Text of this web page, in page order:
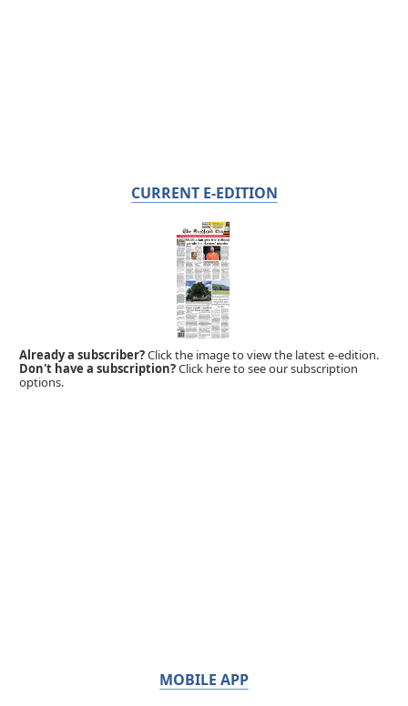
CURRENT E-EDITION
Already a subscriber?Click the image to view the latest e-edition.
Don't have a subscription?Click here to see our subscription
options.
MOBILE APP